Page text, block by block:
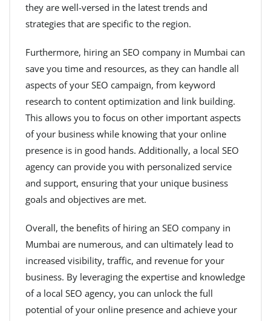
they are well-versed in the latest trends and
strategies that are specific to the region.
Furthermore, hiring an SEO company in Mumbai can
save you time and resources, as they can handle all
aspects of your SEO campaign, from keyword
research to content optimization and link building.
This allows you to focus on other important aspects
of your business while knowing that your online
presence is in good hands. Additionally, a local SEO
agency can provide you with personalized service
and support, ensuring that your unique business
goals and objectives are met.
Overall, the benefits of hiring an SEO company in
Mumbai are numerous, and can ultimately lead to
increased visibility, traffic, and revenue for your
business. By leveraging the expertise and knowledge
of a local SEO agency, you can unlock the full
potential of your online presence and achieve your